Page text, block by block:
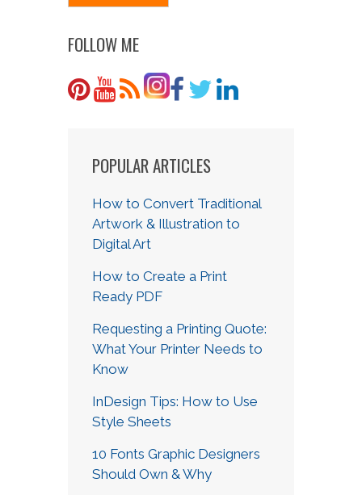
FOLLOW ME
POPULAR ARTICLES
How to Convert Traditional
Artwork & Illustration to
Digital Art
How to Create a Print
Ready PDF
Requesting a Printing Quote:
What Your Printer Needs to
Know
InDesign Tips: How to Use
Style Sheets
10 Fonts Graphic Designers
Should Own & Why